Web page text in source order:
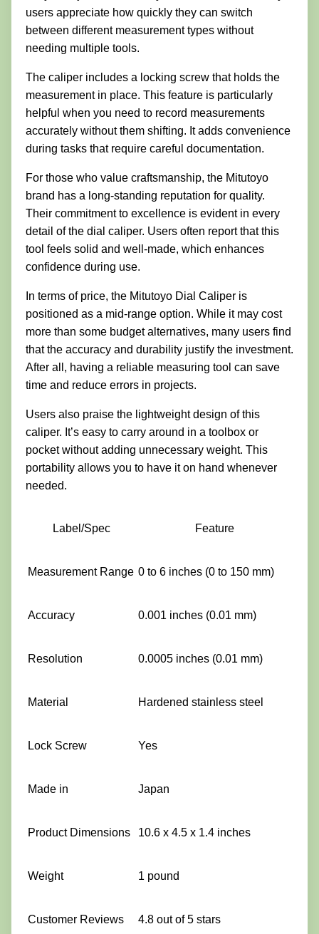
users appreciate how quickly they can switch
between different measurement types without
needing multiple tools.
The caliper includes a locking screw that holds the
measurement in place. This feature is particularly
helpful when you need to record measurements
accurately without them shifting. It adds convenience
during tasks that require careful documentation.
For those who value craftsmanship, the Mitutoyo
brand has a long-standing reputation for quality.
Their commitment to excellence is evident in every
detail of the dial caliper. Users often report that this
tool feels solid and well-made, which enhances
confidence during use.
In terms of price, the Mitutoyo Dial Caliper is
positioned as a mid-range option. While it may cost
more than some budget alternatives, many users find
that the accuracy and durability justify the investment.
After all, having a reliable measuring tool can save
time and reduce errors in projects.
Users also praise the lightweight design of this
caliper. It’s easy to carry around in a toolbox or
pocket without adding unnecessary weight. This
portability allows you to have it on hand whenever
needed.
Label/Spec Feature
Measurement Range 0 to 6 inches (0 to 150 mm)
Accuracy 0.001 inches (0.01 mm)
Resolution 0.0005 inches (0.01 mm)
Material Hardened stainless steel
Lock Screw Yes
Made in Japan
Product Dimensions 10.6 x 4.5 x 1.4 inches
Weight 1 pound
Customer Reviews 4.8 out of 5 stars